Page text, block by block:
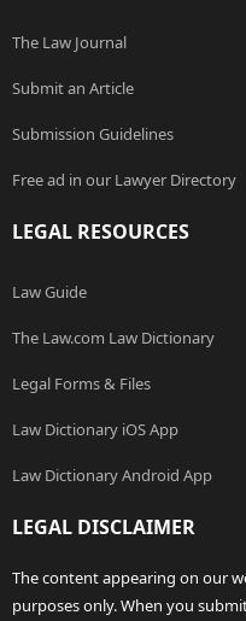
The Law Journal
Submit an Article
Submission Guidelines
Free ad in our Lawyer Directory
LEGAL RESOURCES
Law Guide
The Law.com Law Dictionary
Legal Forms & Files
Law Dictionary iOS App
Law Dictionary Android App
LEGAL DISCLAIMER
The content appearing on our
purposes only. When you